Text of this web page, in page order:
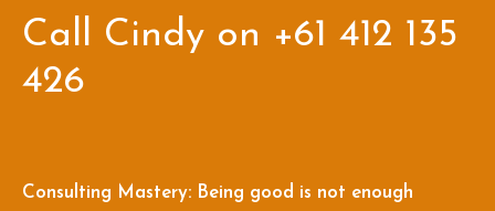
Call Cindy on +61 412 135
426
Consulting Mastery: Being good is not enough